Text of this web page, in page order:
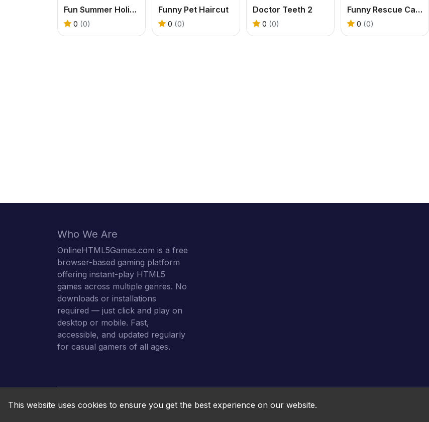
Fun Summer Holiday
0 (0)
Funny Pet Haircut
0 (0)
Doctor Teeth 2
0 (0)
Funny Rescue Carpenter
0 (0)
Who We Are
OnlineHTML5Games.com is a free
browser-based gaming platform
offering instant-play HTML5
games across multiple genres. No
downloads or installations
required — just click and play on
desktop or mobile. Fast,
accessible, and updated regularly
for casual gamers of all ages.
Online HTML5 Games © 2026. All rights reserved.
This website uses cookies to ensure you get the best experience on our website.